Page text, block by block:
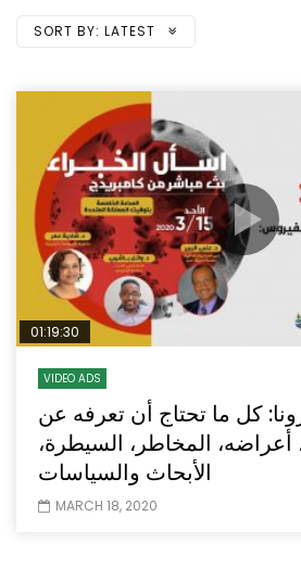
SORT BY: LATEST
01:19:30
VIDEO ADS
كل ما تحتاج أن تعرفه عن
أعراضه، المخاطر، السيطرة،
الأبحاث والسياسات
MARCH 18, 2020